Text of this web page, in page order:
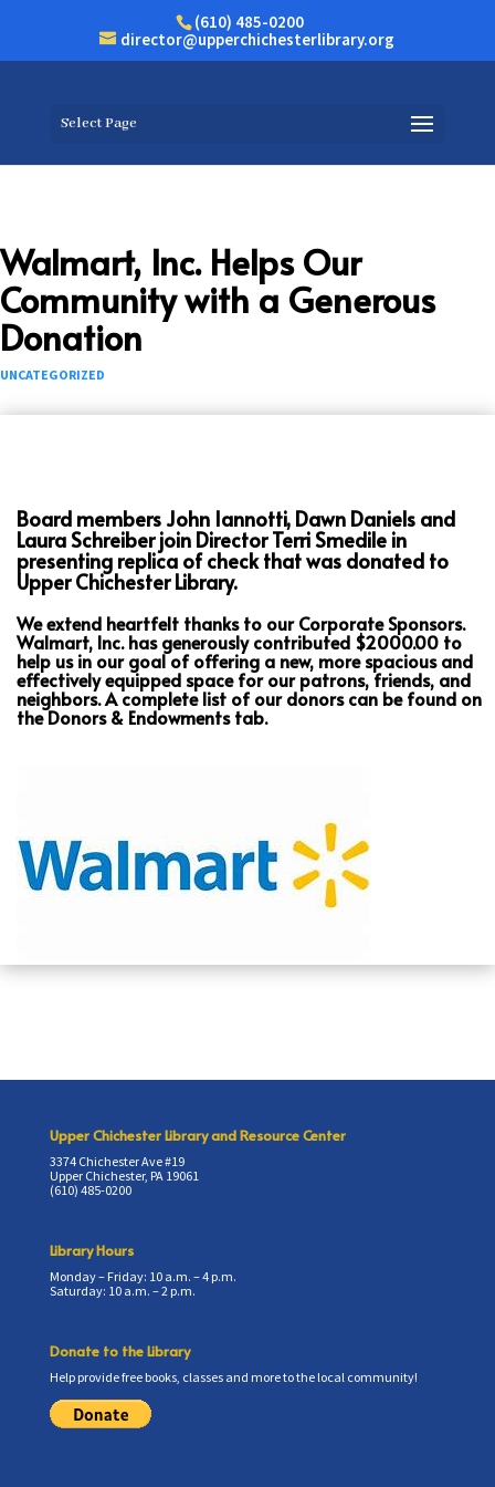
(610) 485-0200
director@upperchichesterlibrary.org
Select Page
Walmart, Inc. Helps Our
Community with a Generous
Donation
UNCATEGORIZED
Board members John Iannotti, Dawn Daniels and
Laura Schreiber join Director Terri Smedile in
presenting replica of check that was donated to
Upper Chichester Library.
We extend heartfelt thanks to our Corporate Sponsors.
Walmart, Inc. has generously contributed $2000.00 to
help us in our goal of offering a new, more spacious and
effectively equipped space for our patrons, friends, and
neighbors. A complete list of our donors can be found on
the Donors & Endowments tab.
Upper Chichester Library and Resource Center
3374 Chichester Ave #19
Upper Chichester, PA 19061
(610) 485-0200
Library Hours
Monday – Friday: 10 a.m. – 4 p.m.
Saturday: 10 a.m. – 2 p.m.
Donate to the Library
Help provide free books, classes and more to the local community!